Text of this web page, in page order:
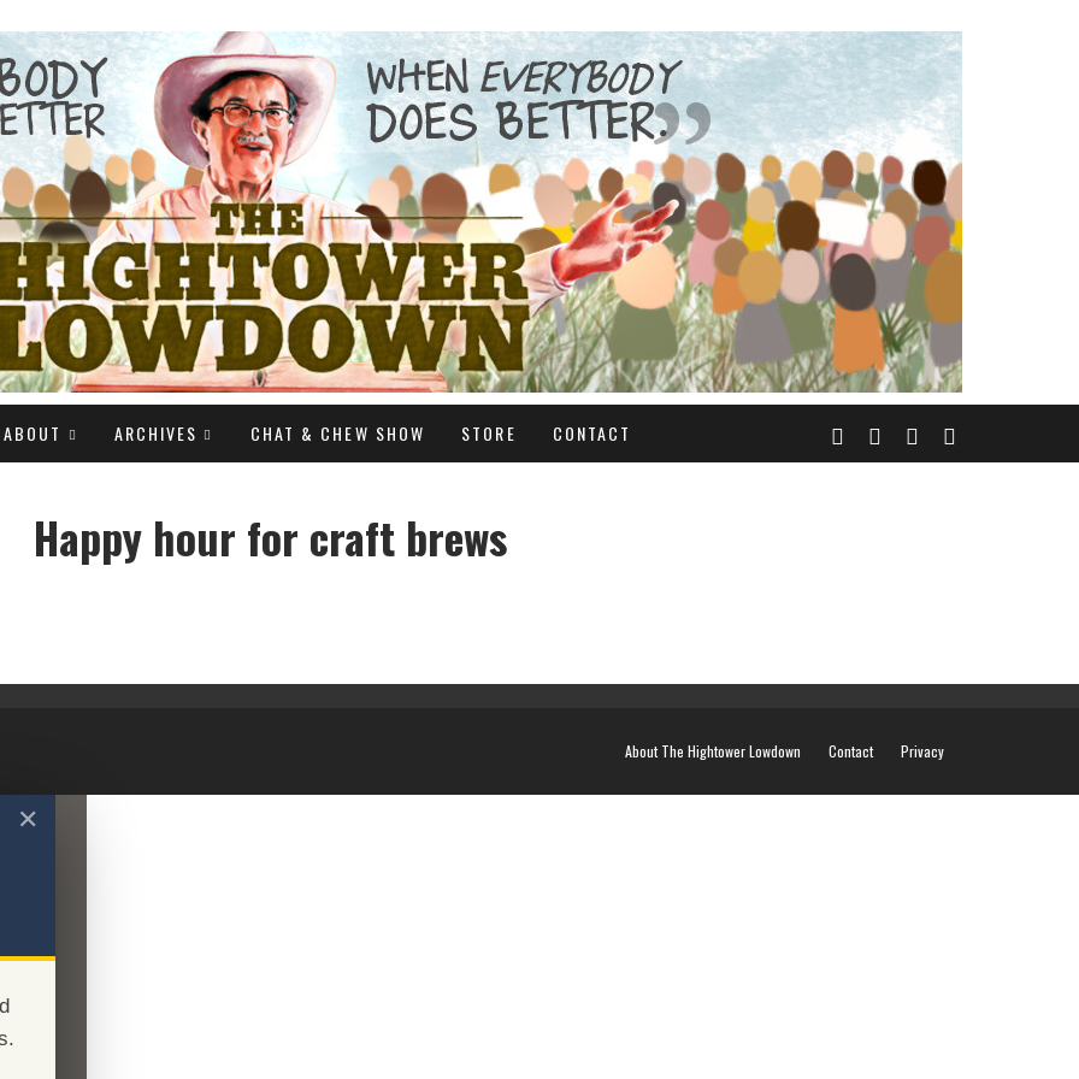
ABOUT ARCHIVES CHAT & CHEW SHOW STORE CONTACT
Happy hour for craft brews
About The Hightower Lowdown Contact Privacy
✕